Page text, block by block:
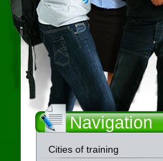
Navigation
Cities of training